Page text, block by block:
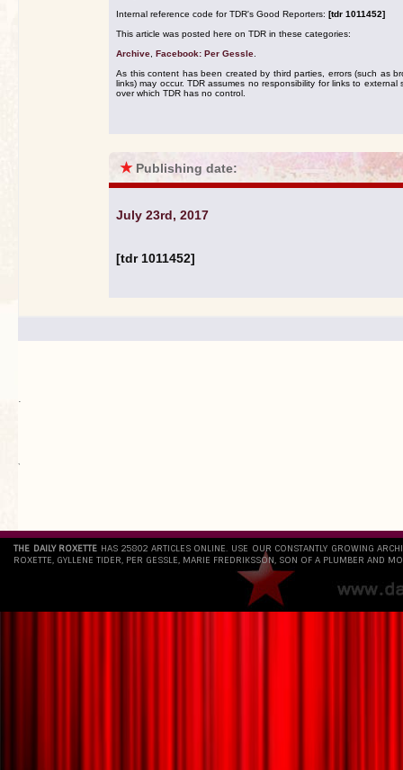
Internal reference code for TDR's Good Reporters: [tdr 1011452]
This article was posted here on TDR in these categories:
Archive Facebook: Per Gessle
As this content has been created by third parties, errors (such as
links) may occur. TDR assumes no responsibility for links to external
over which TDR has no control.
★ Publishing date:
July 23rd, 2017
[tdr 1011452]
.
`
THE DAILY ROXETTE HAS 25802 ARTICLES ONLINE. USE OUR CONSTANTLY GROWING
ROXETTE, GYLLENE TIDER, PER GESSLE, MARIE FREDRIKSSON, SON OF A PLUMBER AND